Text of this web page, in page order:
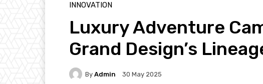
INNOVATION
Luxury Adventure
Grand Design’s
By Admin 30 May 2025